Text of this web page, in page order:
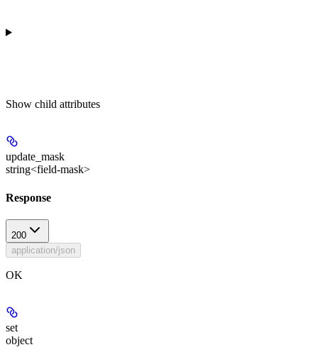
Show child attributes
update_mask
string<field-mask>
Response
200
application/json
OK
set
object